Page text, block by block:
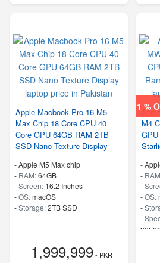
Apple Macbook Pro 16 M5
Max Chip 18 Core CPU 40
Core GPU 64GB RAM 2TB
SSD Nano Texture Display
-Apple M5 Max chip
- RAM:64GB
-Screen: 16.2 Inches
-OS:macOS
-Storage:2TB SSD
1,999,999- PKR
1 %
M4
-
-
-
-OS:
-
-